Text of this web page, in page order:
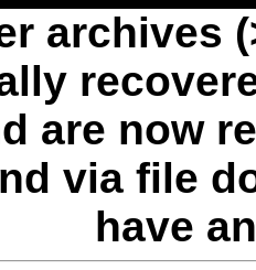
archives
are now
via file
have